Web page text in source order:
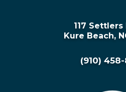
117 Settlers
Kure Beach,
(910)